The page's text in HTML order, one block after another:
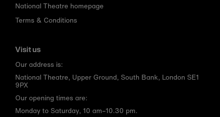
National Theatre homepage
Terms & Conditions
Visit us
Our address is:
National Theatre, Upper Ground, South Bank, London SE1
9PX
Our opening times are:
Monday to Saturday, 10 am–10.30 pm.